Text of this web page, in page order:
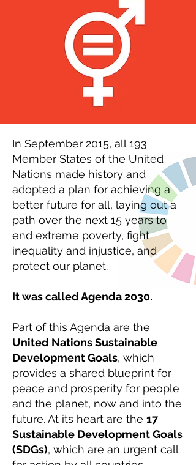
In September 2015, all 193
Member States of the United
Nations made history and
adopted a plan for achieving a
better future for all, laying out a
path over the next 15 years to
end extreme poverty, fight
inequality and injustice, and
protect our planet.
It was called Agenda 2030.
Part of this Agenda are the
United Nations Sustainable
Development Goals, which
provides a shared blueprint for
peace and prosperity for people
and the planet, now and into the
future. At its heart are the 17
Sustainable Development Goals
(SDGs), which are an urgent call